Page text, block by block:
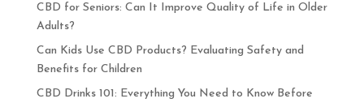
CBD for Seniors: Can It Improve Quality of Life in Older
Adults?
Can Kids Use CBD Products? Evaluating Safety and
Benefits for Children
CBD Drinks 101: Everything You Need to Know Before